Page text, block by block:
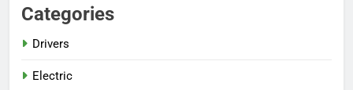
Categories
Drivers
Electric